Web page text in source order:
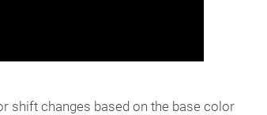
shift changes based on the base color